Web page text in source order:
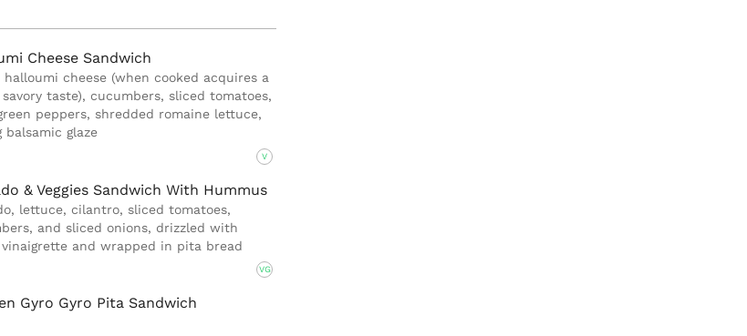
Cheese Sandwich
halloumi cheese (when cooked acquires a
taste), cucumbers, sliced tomatoes,
peppers, shredded romaine lettuce,
balsamic glaze
V
& Veggies Sandwich With Hummus
lettuce, cilantro, sliced tomatoes,
and sliced onions, drizzled with
vinaigrette and wrapped in pita bread
VG
Gyro Gyro Pita Sandwich